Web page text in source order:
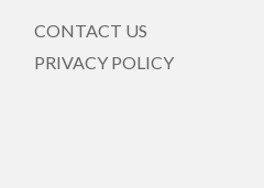
CONTACT US
PRIVACY POLICY